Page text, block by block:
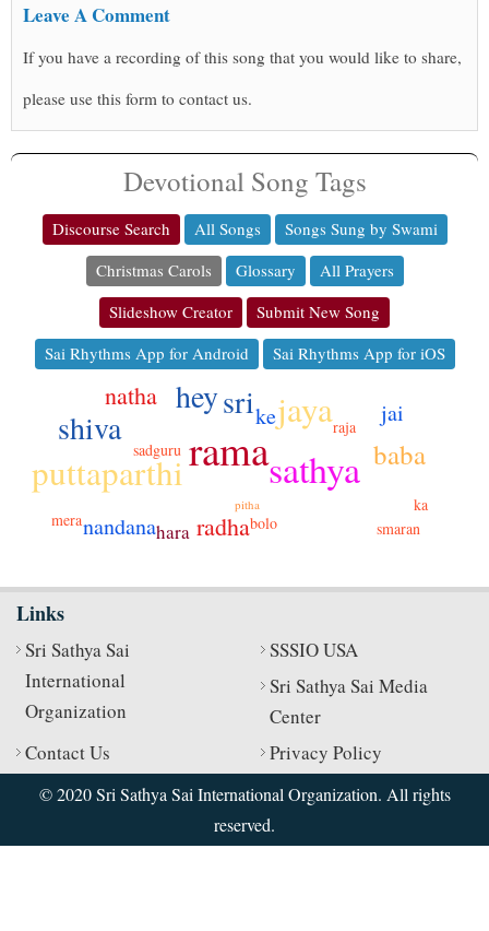
Leave A Comment
If you have a recording of this song that you would like to share,
please use this form to contact us.
Devotional Song Tags
Discourse Search All Songs
Songs Sung by Swami
Christmas Carols
Glossary
All Prayers
Slideshow Creator
Submit New Song
Sai Rhythms App for Android
Sai Rhythms App for iOS
ramasathya
puttaparthi
jaya
sri
shiva
hey
baba
radha
natha
nandana
jai
ke
hara
sadguru
mera bolo
raja
ka
smaran
pitha
Links
Sri Sathya Sai
International
Organization
SSSIO USA
Sri Sathya Sai Media
Center
Contact Us
Privacy Policy
© 2020 Sri Sathya Sai International Organization. All rights
reserved.